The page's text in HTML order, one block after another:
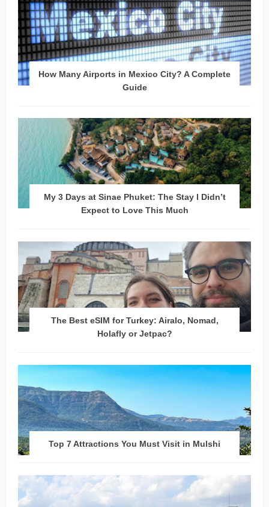
How Many Airports in Mexico City? A Complete
Guide
My 3 Days at Sinae Phuket: The Stay I Didn’t
Expect to Love This Much
The Best eSIM for Turkey: Airalo, Nomad,
Holafly or Jetpac?
Top 7 Attractions You Must Visit in Mulshi